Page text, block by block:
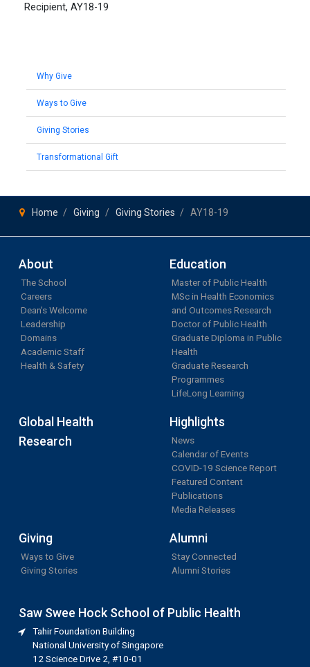
Why Give
Ways to Give
Giving Stories
Transformational Gift
Recipient, AY18-19
Home Giving Giving Stories AY18-19
About
The School
Careers
Dean's Welcome
Leadership
Domains
Academic Staff
Health & Safety
Education
Master of Public Health
MSc in Health Economics
and Outcomes Research
Doctor of Public Health
Graduate Diploma in Public
Health
Graduate Research
Programmes
LifeLong Learning
Global Health
Research
Highlights
News
Calendar of Events
COVID-19 Science Report
Featured Content
Publications
Media Releases
Giving
Ways to Give
Giving Stories
Alumni
Stay Connected
Alumni Stories
Saw Swee Hock School of Public Health
Tahir Foundation Building
National University of Singapore
12 Science Drive 2, #10-01